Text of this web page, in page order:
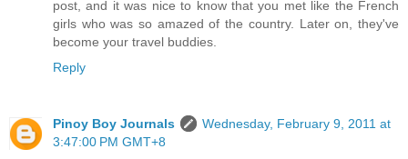
post, and it was nice to know that you met like the French
girls who was so amazed of the country. Later on, they've
become your travel buddies.
Reply
Pinoy Boy Journals
Wednesday, February 9, 2011 at
3:47:00 PM GMT+8